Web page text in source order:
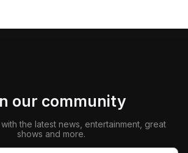
our community
the latest news, entertainment, great
shows and more.